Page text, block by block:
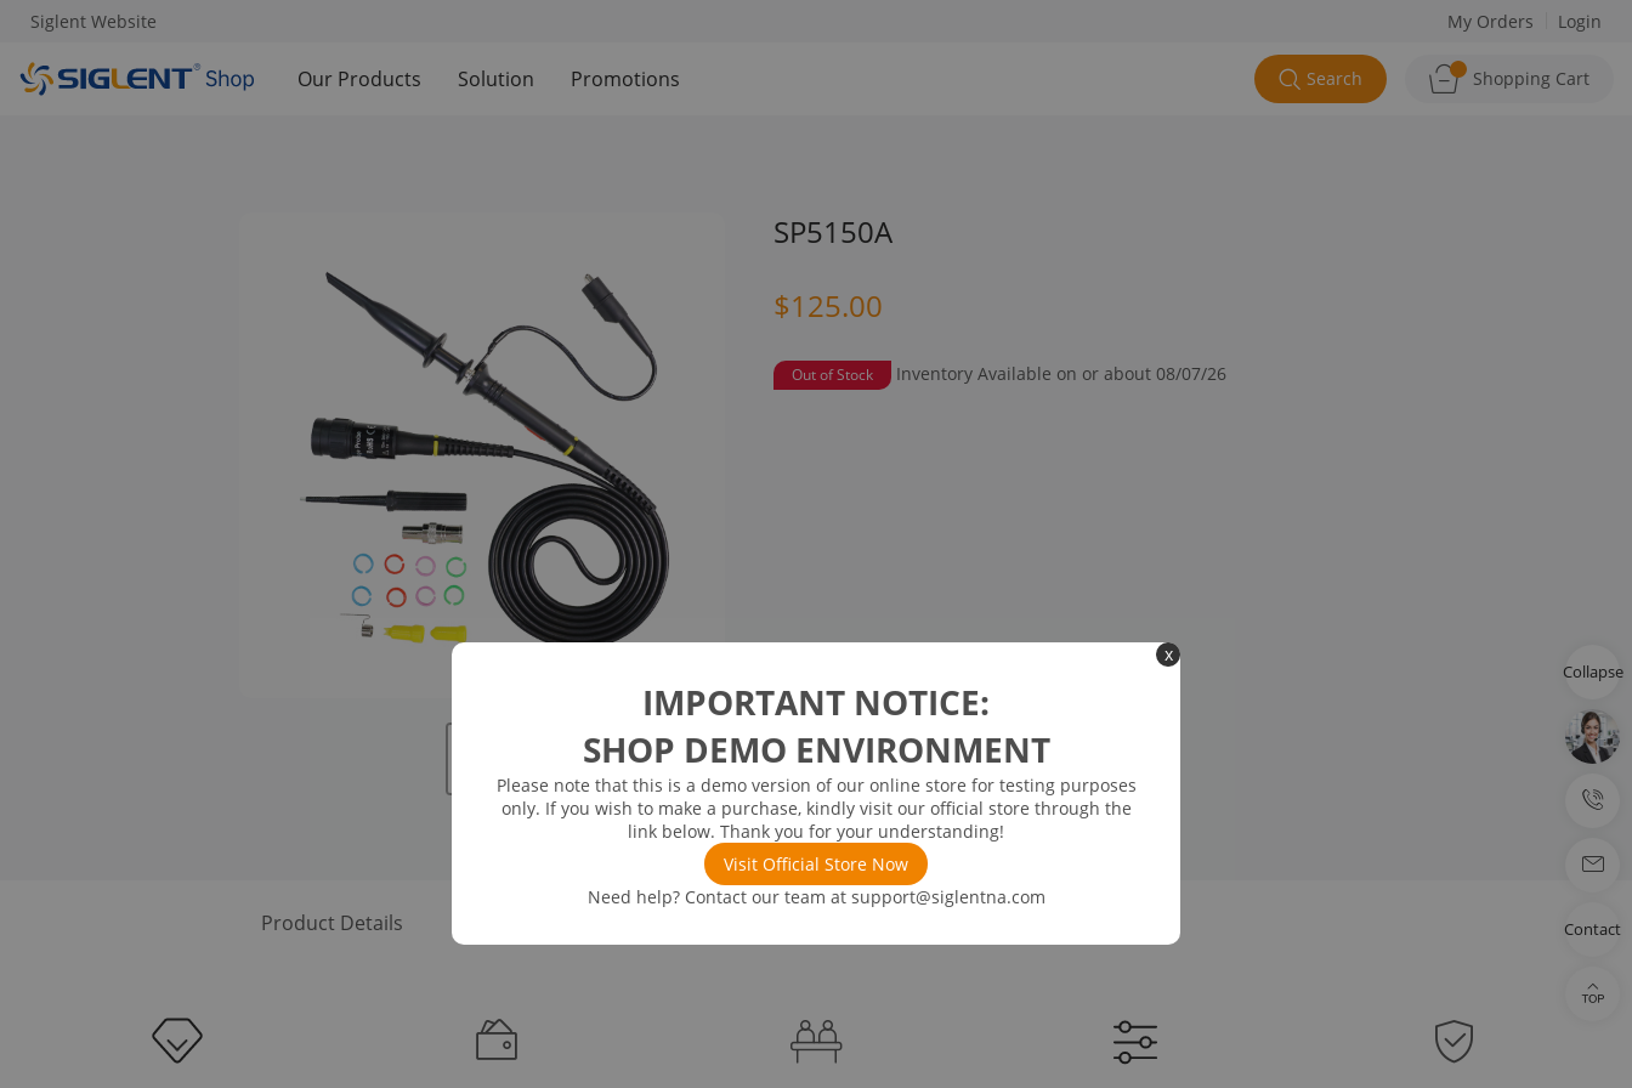
x
IMPORTANT NOTICE:
SHOP DEMO ENVIRONMENT
Please note that this is a demo version of our online store for testing purposes
only. If you wish to make a purchase, kindly visit our official store through the
link below. Thank you for your understanding!
Visit Official Store Now
Need help? Contact our team at support@siglentna.com
Siglent Website My Orders Login
Our Products Solution Promotions Search Shopping Cart
SP5150A
$125.00
Out of Stock Inventory Available on or about 08/07/26
Product Details
Collapse
Contact